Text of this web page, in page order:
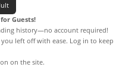
Guests!
history—no account required!
left off with ease. Log in to keep
on the site.